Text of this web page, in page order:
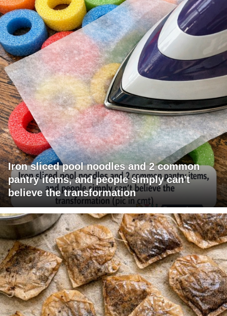
Iron sliced pool noodles and 2 common
pantry items, and people simply can't
believe the transformation